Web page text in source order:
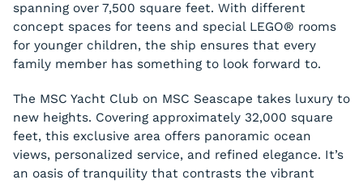
spanning over 7,500 square feet. With different
concept spaces for teens and special LEGO® rooms
for younger children, the ship ensures that every
family member has something to look forward to.
The MSC Yacht Club on MSC Seascape takes luxury to
new heights. Covering approximately 32,000 square
feet, this exclusive area offers panoramic ocean
views, personalized service, and refined elegance. It’s
an oasis of tranquility that contrasts the vibrant